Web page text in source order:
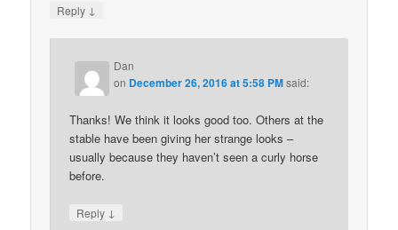
Reply ↓
Dan
on December 26, 2016 at 5:58 PMsaid:
Thanks! We think it looks good too. Others at the
stable have been giving her strange looks –
usually because they haven’t seen a curly horse
before.
Reply ↓